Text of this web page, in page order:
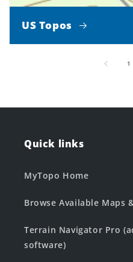
US Topos
1
Quick links
MyTopo Home
Browse Available Maps
Terrain Navigator Pro
software)